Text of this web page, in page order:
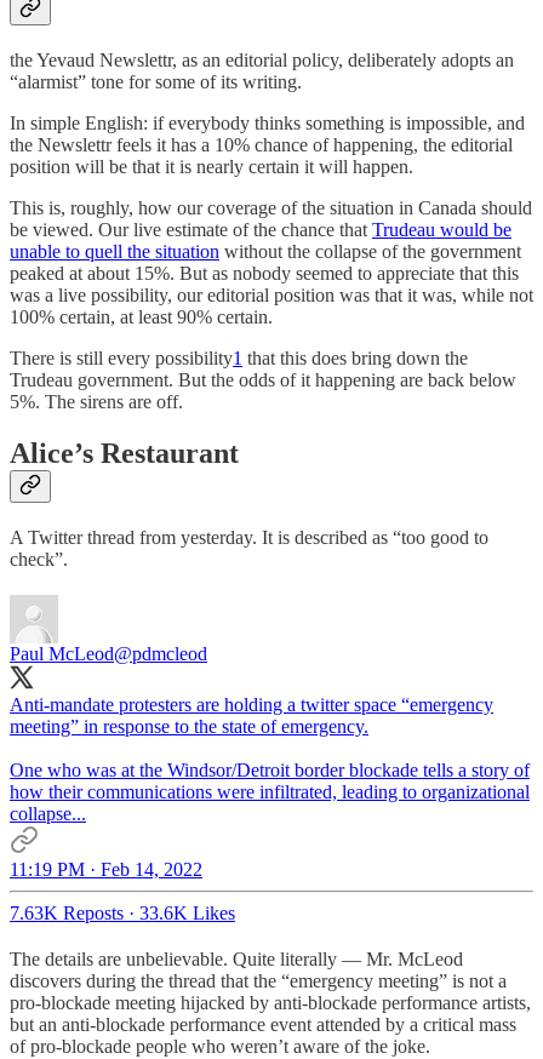
the Yevaud Newslettr, as an editorial policy, deliberately adopts an
“alarmist” tone for some of its writing.
In simple English: if everybody thinks something is impossible, and
the Newslettr feels it has a 10% chance of happening, the editorial
position will be that it is nearly certain it will happen.
This is, roughly, how our coverage of the situation in Canada should
be viewed. Our live estimate of the chance that Trudeau would be
unable to quell the situation without the collapse of the government
peaked at about 15%. But as nobody seemed to appreciate that this
was a live possibility, our editorial position was that it was, while not
100% certain, at least 90% certain.
There is still every possibility1 that this does bring down the
Trudeau government. But the odds of it happening are back below
5%. The sirens are off.
Alice’s Restaurant
A Twitter thread from yesterday. It is described as “too good to
check”.
Paul McLeod@pdmcleod
Anti-mandate protesters are holding a twitter space “emergency
meeting” in response to the state of emergency.
One who was at the Windsor/Detroit border blockade tells a story of
how their communications were infiltrated, leading to organizational
collapse...
11:19 PM · Feb 14, 2022
7.63K Reposts · 33.6K Likes
The details are unbelievable. Quite literally — Mr. McLeod
discovers during the thread that the “emergency meeting” is not a
pro-blockade meeting hijacked by anti-blockade performance artists,
but an anti-blockade performance event attended by a critical mass
of pro-blockade people who weren’t aware of the joke.